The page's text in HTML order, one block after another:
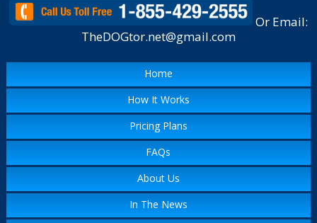
Or Email:
TheDOGtor.net@gmail.com
Home
How It Works
Pricing Plans
FAQs
About Us
In The News